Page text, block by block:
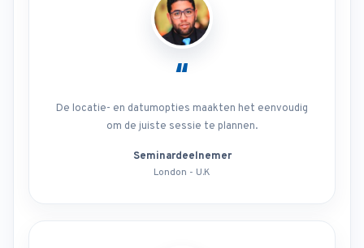
“
De locatie- en datumopties maakten het eenvoudig
om de juiste sessie te plannen.
Seminardeelnemer
London - U.K